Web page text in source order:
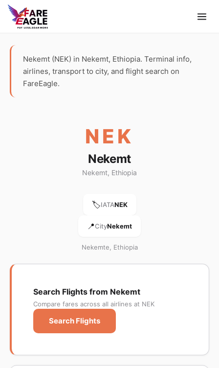
Nekemt (NEK) in Nekemt, Ethiopia. Terminal info,
airlines, transport to city, and flight search on
FareEagle.
NEK
Nekemt
Nekemt, Ethiopia
🏷️IATANEK
📍CityNekemt
Nekemte, Ethiopia
Search Flights from Nekemt
Compare fares across all airlines at NEK
Search Flights